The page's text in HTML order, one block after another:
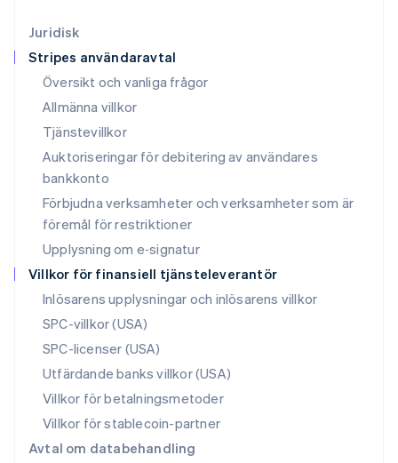
Juridisk
Stripes användaravtal
Översikt och vanliga frågor
Allmänna villkor
Tjänstevillkor
Auktoriseringar för debitering av användares
bankkonto
Förbjudna verksamheter och verksamheter som är
föremål för restriktioner
Upplysning om e‑signatur
Villkor för finansiell tjänsteleverantör
Inlösarens upplysningar och inlösarens villkor
SPC-villkor (USA)
SPC-licenser (USA)
Utfärdande banks villkor (USA)
Villkor för betalningsmetoder
Villkor för stablecoin-partner
Avtal om databehandling
English 简体中文
Malta
Mexiko
EspañolEnglish
Nederländerna
Norge
English
Nya Zeeland
Polen
English
Portugal
Rumänien
English
Schweiz
Deutsch FrançaisItalianoEnglish
Singapore
English 简体中文
English